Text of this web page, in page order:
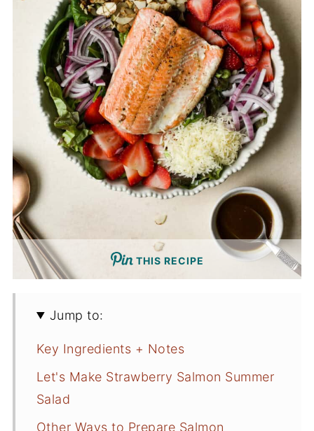
THIS RECIPE
Jump to:
Key Ingredients + Notes
Let's Make Strawberry Salmon Summer
Salad
Other Ways to Prepare Salmon